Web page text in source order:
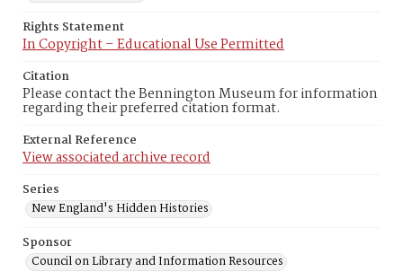
Rights Statement
In Copyright – Educational Use Permitted
Citation
Please contact the Bennington Museum for information
regarding their preferred citation format.
External Reference
View associated archive record
Series
New England's Hidden Histories
Sponsor
Council on Library and Information Resources